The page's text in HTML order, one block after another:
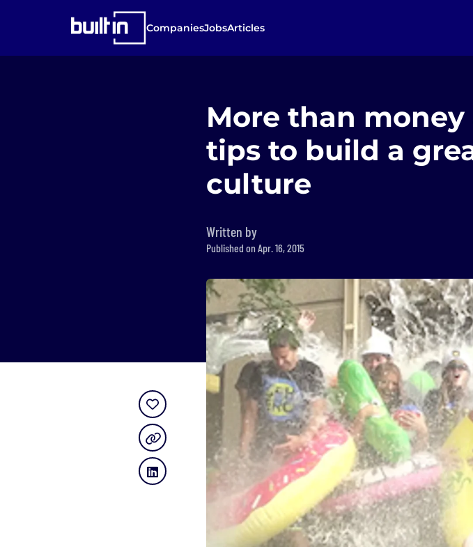
CompaniesJobsArticles
More than
tips to build a
culture
Written by
Published on Apr. 16, 2015